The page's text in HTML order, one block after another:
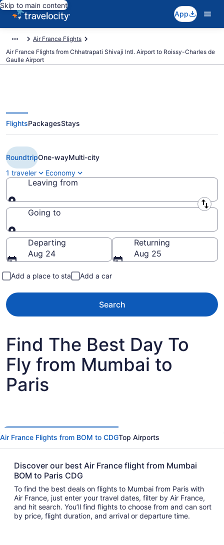
Skip to main content
App
Air France Flights
Air France Flights from Chhatrapati Shivaji Intl. Airport to Roissy-Charles de
Gaulle Airport
Cheap Air France flights from
Mumbai to Paris (BOM to CDG)
FlightsPackagesStays
RoundtripOne-wayMulti-city
1 traveler
Economy
Leaving from
Leaving from
Going to
Going to
Departing
Aug 24
Returning
Aug 25
Add a place to stay Add a car
Search
Find The Best Day To
Fly from Mumbai to
Paris
Air France Flights from BOM to CDGTop Airports
Discover our best Air France flight from Mumbai
BOM to Paris CDG
To find the best deals on flights to Mumbai from Paris with
Air France, just enter your travel dates, filter by Air France,
and hit search. You’ll find flights to choose from and can sort
by price, flight duration, and arrival or departure time.